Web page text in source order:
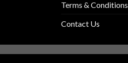
Terms & Conditions
Contact Us